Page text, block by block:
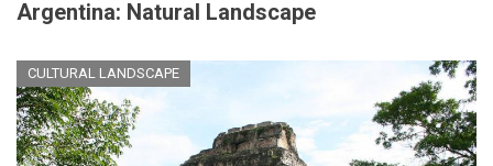
Argentina: Natural Landscape
CULTURAL LANDSCAPE